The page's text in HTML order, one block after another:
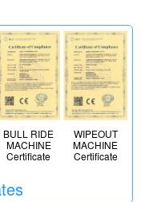
BULL RIDE
MACHINE
Certificate
WIPEOUT
MACHINE
Certificate